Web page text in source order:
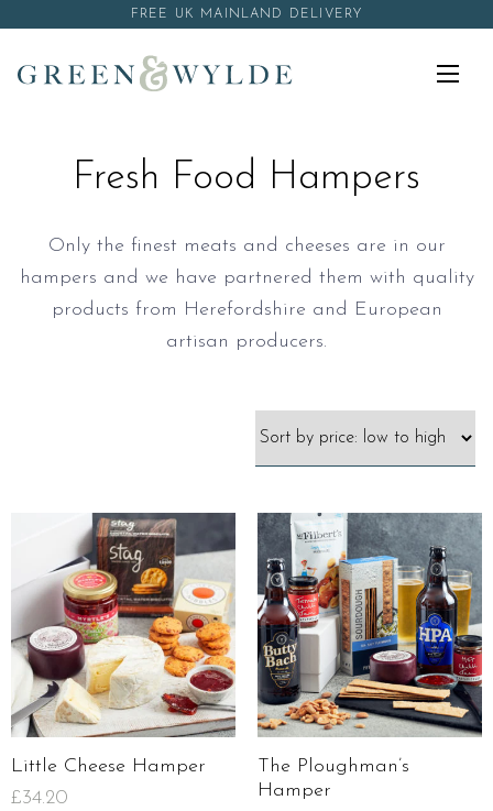
Skip to contentFREE UK MAINLAND DELIVERY
Menu
Fresh Food Hampers
Only the finest meats and cheeses are in our
hampers and we have partnered them with quality
products from Herefordshire and European
artisan producers.
Little Cheese Hamper
£34.20
The Ploughman’s
Hamper